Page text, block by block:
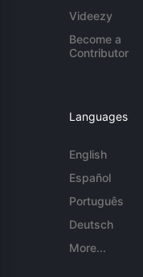
Videezy
Become a
Contributor
Languages
English
Español
Português
Deutsch
More...